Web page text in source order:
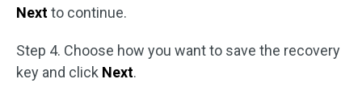
Nextto continue.
Step 4. Choose how you want to save the recovery
key and click Next.